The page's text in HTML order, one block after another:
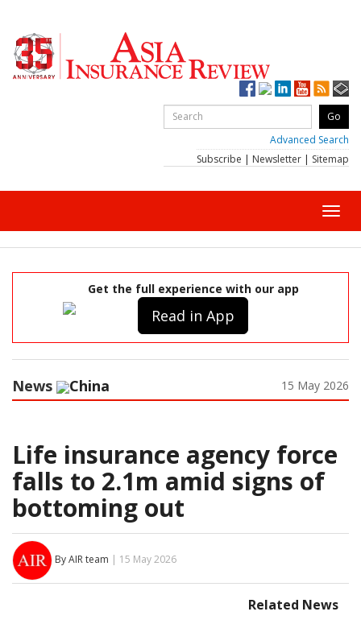
Advanced Search
Subscribe | Newsletter | Sitemap
Get the full experience with our app
Read in App
News China 15 May 2026
Life insurance agency force
falls to 2.1m amid signs of
bottoming out
By AIR team | 15 May 2026
Related News